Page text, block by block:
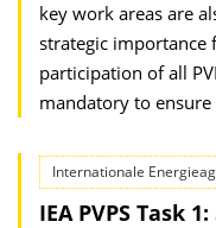
key work areas are
strategic importance
participation of all
mandatory to
Internationale
IEA PVPS Task